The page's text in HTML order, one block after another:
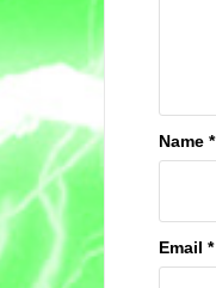
Name *
Email *